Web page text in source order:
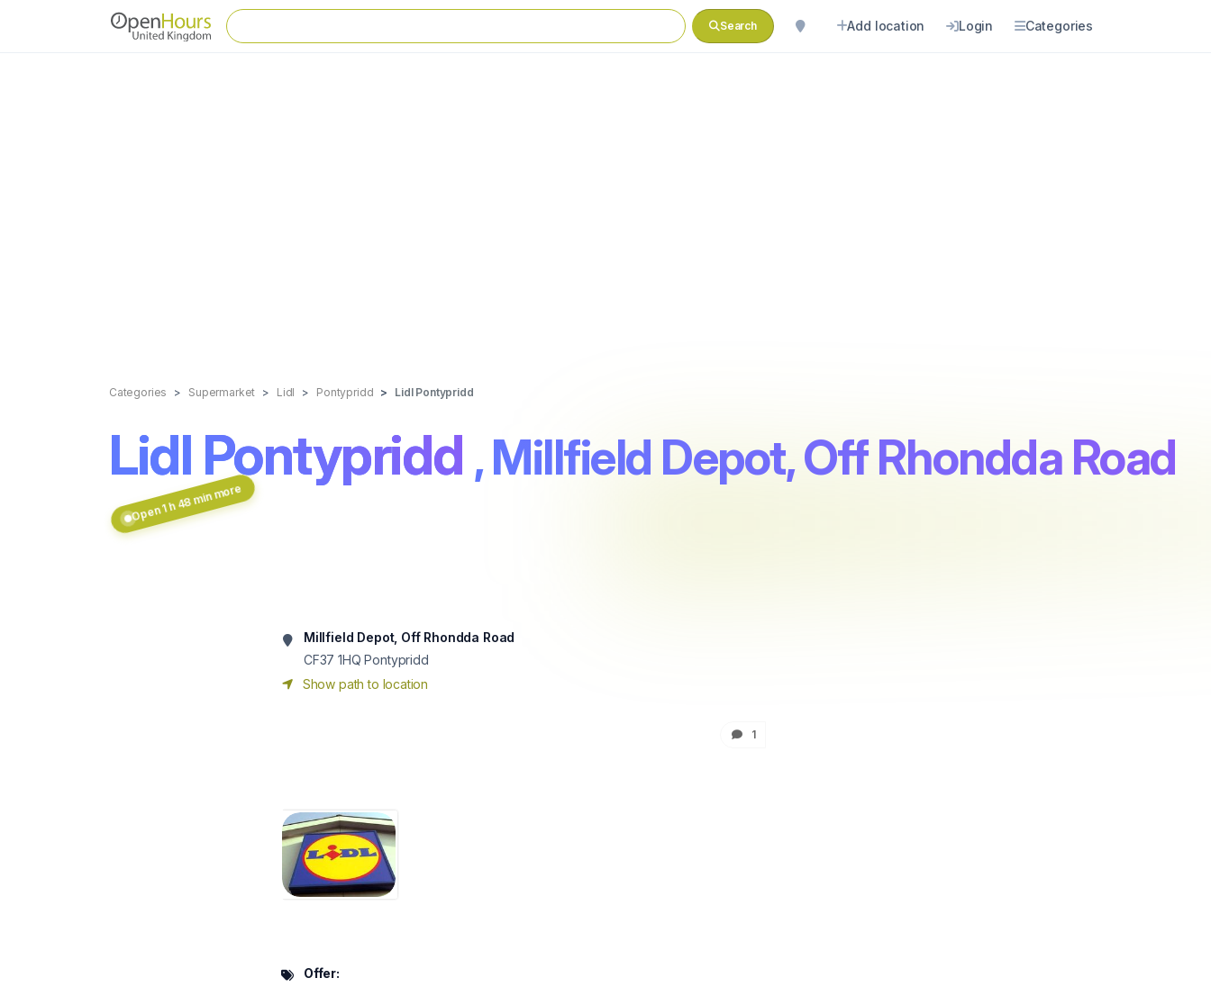
Search Add location Login Categories
Categories Supermarket Lidl Pontypridd Lidl Pontypridd
Lidl Pontypridd , Millfield Depot, Off Rhondda Road
Open 1 h 48 min more
Millfield Depot, Off Rhondda Road
CF37 1HQ Pontypridd
Show path to location
1
Offer: